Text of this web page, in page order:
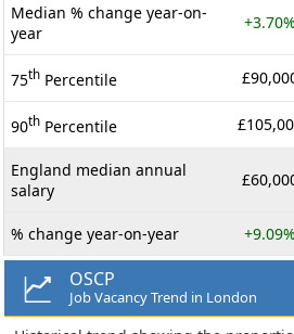
Median % change year-on-
year
+3.70%
75th Percentile
90th Percentile
England median annual
salary
% change year-on-year +9.09%
OSCP
Job Vacancy Trend in London